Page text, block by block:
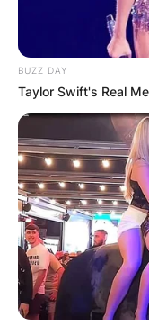
BUZZ DAY
Taylor Swift's Real